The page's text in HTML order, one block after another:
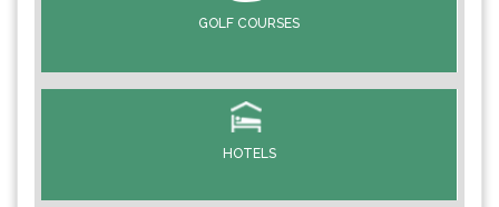
GOLF COURSES
HOTELS